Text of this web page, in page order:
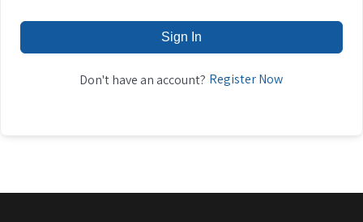
Sign In
Don't have an account? Register Now